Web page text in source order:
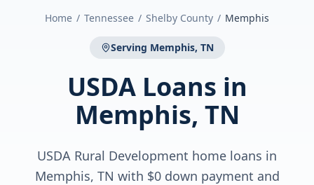
Home / Tennessee / Shelby County / Memphis
Serving Memphis, TN
USDA Loans in
Memphis, TN
USDA Rural Development home loans in
Memphis, TN with $0 down payment and